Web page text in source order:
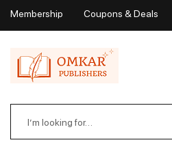
Membership Coupons & Deals
Wishlist